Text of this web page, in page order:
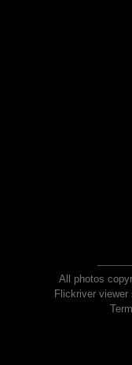
All photos
Flickriver